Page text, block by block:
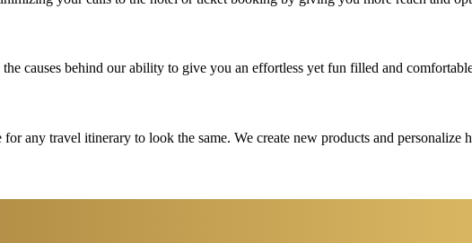
causes behind our ability to give you an effortless yet fun filled and
any travel itinerary to look the same. We create new products and personalize